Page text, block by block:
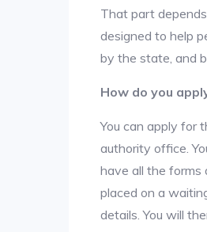
That part
designed to help
by the state, and
How do you
You can apply for
authority office.
have all the forms
placed on a
details. You will